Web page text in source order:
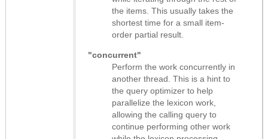
the items. This usually takes the
shortest time for a small item-
order partial result.
"concurrent"
Perform the work concurrently in
another thread. This is a hint to
the query optimizer to help
parallelize the lexicon work,
allowing the calling query to
continue performing other work